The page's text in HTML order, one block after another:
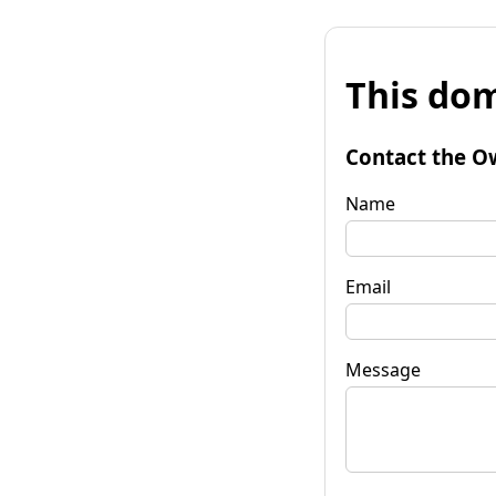
This
Contact the
Name
Email
Message